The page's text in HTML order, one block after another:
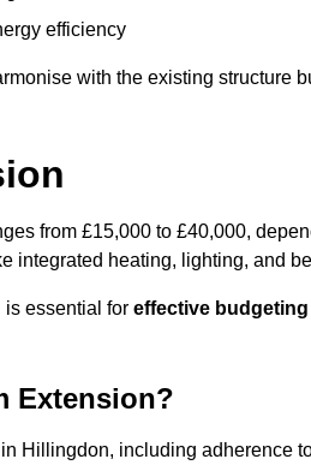
efficiency
with the existing structure
from £15,000 to £40,000,
integrated heating, lighting, and
is essential for effective budgeting
Extension?
in Hillingdon, including adherence